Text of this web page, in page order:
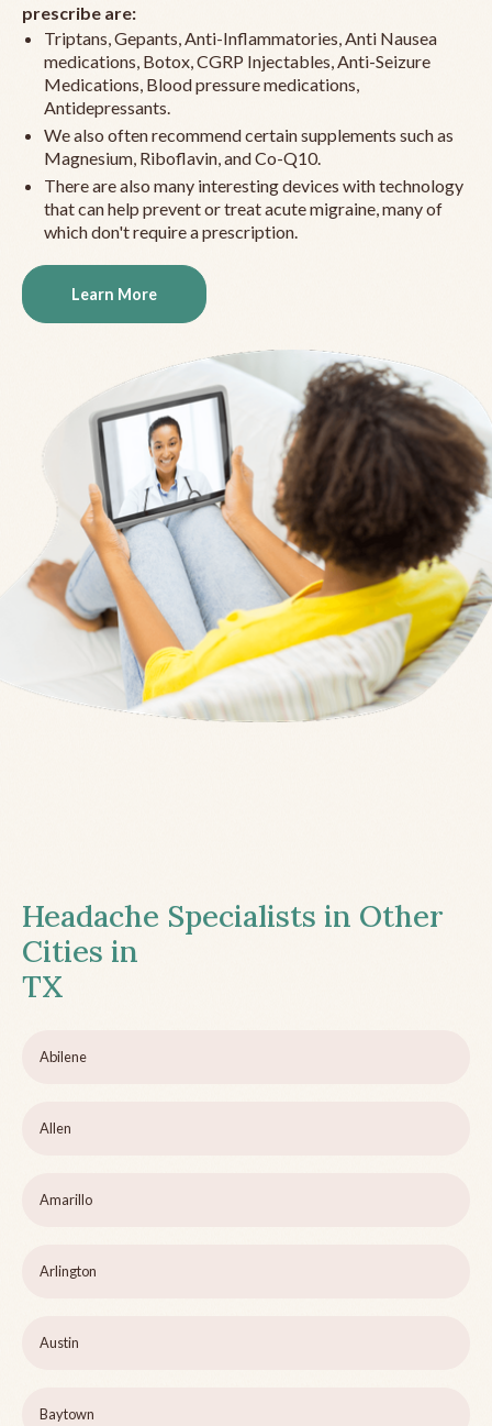
prescribe are:
Triptans, Gepants, Anti-Inflammatories, Anti Nausea
medications, Botox, CGRP Injectables, Anti-Seizure
Medications, Blood pressure medications,
Antidepressants.
We also often recommend certain supplements such as
Magnesium, Riboflavin, and Co-Q10.
There are also many interesting devices with technology
that can help prevent or treat acute migraine, many of
which don't require a prescription.
Learn More
Headache Specialists in Other
Cities in
TX
Abilene
Allen
Amarillo
Arlington
Austin
Baytown